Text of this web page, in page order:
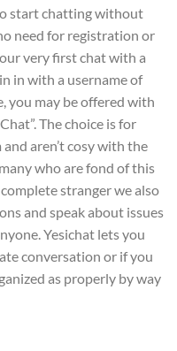
start chatting without
need for registration or
very first chat with a
in with a username of
you may be offered with
The choice is for
aren’t cosy with the
who are fond of this
stranger we also
and speak about issues
Yesichat lets you
conversation or if you
as properly by way